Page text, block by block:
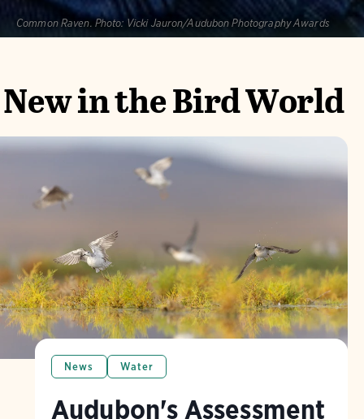
Common Raven. Photo: Vicki Jauron/Audubon Photography Awards
New in the Bird World
News Water
Audubon's Assessment